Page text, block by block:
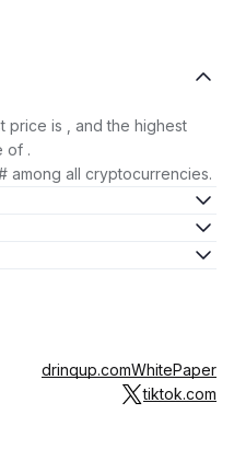
price is , and the highest
of .
among all cryptocurrencies.
drinqup.comWhitePaper
tiktok.com